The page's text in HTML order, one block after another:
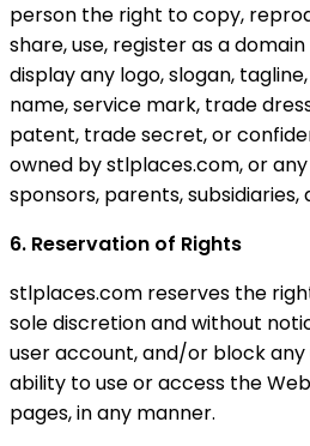
person the right to copy,
share, use, register as a
display any logo, slogan,
name, service mark, trade
patent, trade secret, or
owned by stlplaces.com, or
sponsors, parents, subsidiaries,
6. Reservation of Rights
stlplaces.com reserves the
sole discretion and without
user account, and/or block any
ability to use or access the
pages, in any manner.